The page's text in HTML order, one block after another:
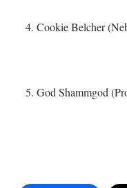
4. Cookie Belcher
5. God Shammgod